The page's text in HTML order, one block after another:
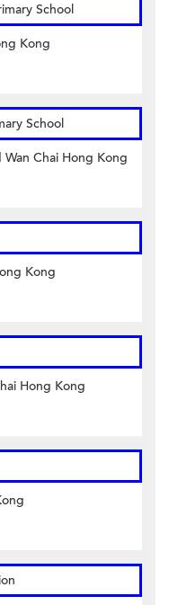
School
Kong
School
Wan Chai Hong Kong
Kong
Hong Kong